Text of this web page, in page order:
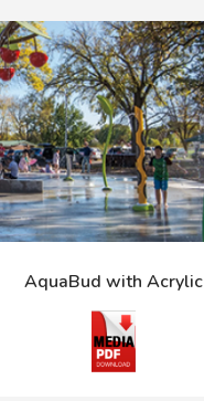
AquaBud with Acrylic